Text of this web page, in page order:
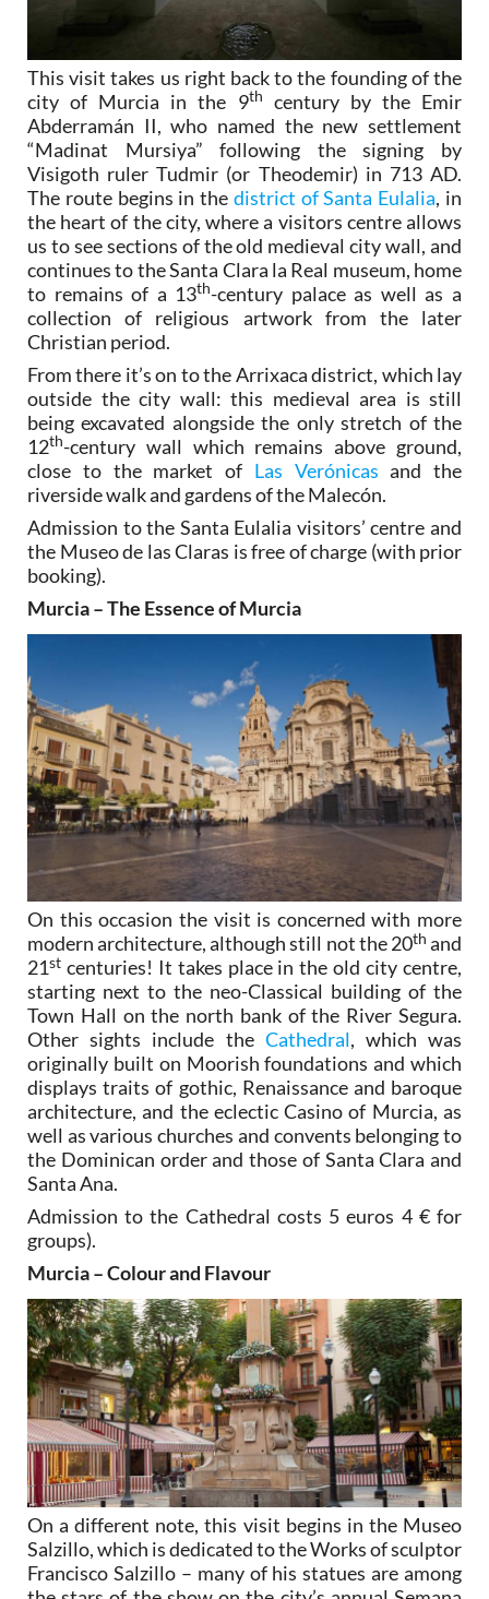
This visit takes us right back to the founding of the
city of Murcia in the 9th
century by the Emir
Abderramán II, who named the new settlement
“Madinat Mursiya” following the signing by
Visigoth ruler Tudmir (or Theodemir) in 713 AD.
The route begins in the district of Santa Eulalia, in
the heart of the city, where a visitors centre allows
us to see sections of the old medieval city wall, and
continues to the Santa Clara la Real museum, home
to remains of a 13th-century palace as well as a
collection of religious artwork from the later
Christian period.
From there it’s on to the Arrixaca district, which lay
outside the city wall: this medieval area is still
being excavated alongside the only stretch of the
12th-century wall which remains above ground,
close to the market of Las Verónicas and the
riverside walk and gardens of the Malecón.
Admission to the Santa Eulalia visitors’ centre and
the Museo de las Claras is free of charge (with prior
booking).
Murcia – The Essence of Murcia
On this occasion the visit is concerned with more
modern architecture, although still not the 20th and
21st centuries! It takes place in the old city centre,
starting next to the neo-Classical building of the
Town Hall on the north bank of the River Segura.
Other sights include the Cathedral, which was
originally built on Moorish foundations and which
displays traits of gothic, Renaissance and baroque
architecture, and the eclectic Casino of Murcia, as
well as various churches and convents belonging to
the Dominican order and those of Santa Clara and
Santa Ana.
Admission to the Cathedral costs 5 euros 4 € for
groups).
Murcia – Colour and Flavour
On a different note, this visit begins in the Museo
Salzillo, which is dedicated to the Works of sculptor
Francisco Salzillo – many of his statues are among